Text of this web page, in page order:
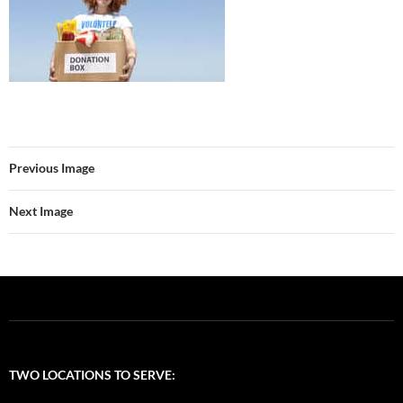
Previous Image
Next Image
TWO LOCATIONS TO SERVE: